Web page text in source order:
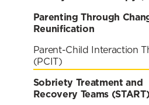
Parenting Through
Reunification
Parent-Child Interaction
(PCIT)
Sobriety Treatment and
Recovery Teams